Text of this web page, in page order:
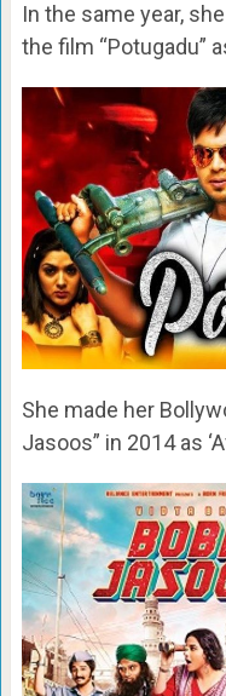
In the same year,
the film “Potugadu”
She made her
Jasoos” in 2014 as